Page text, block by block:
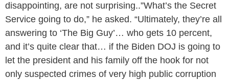
disappointing, are not surprising..”What’s the Secret
Service going to do,” he asked. “Ultimately, they’re all
answering to ‘The Big Guy’… who gets 10 percent,
and it’s quite clear that… if the Biden DOJ is going to
let the president and his family off the hook for not
only suspected crimes of very high public corruption